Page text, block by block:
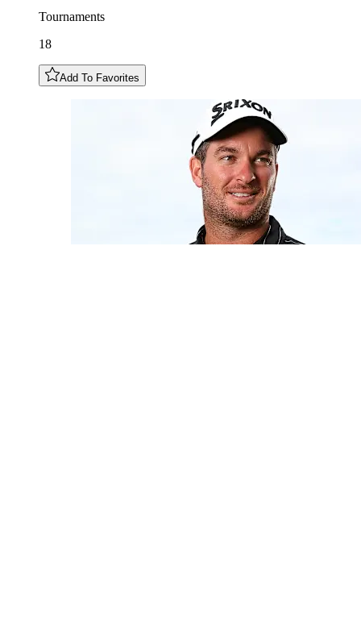
Tournaments
18
Add To Favorites